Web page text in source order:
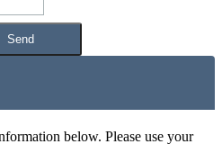
below. Please use your